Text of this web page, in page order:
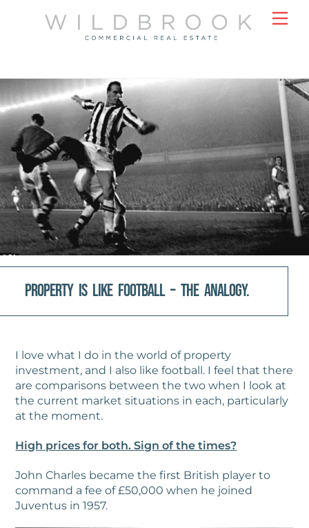
Property is like Football – the analogy.
I love what I do in the world of property
investment, and I also like football. I feel that there
are comparisons between the two when I look at
the current market situations in each, particularly
at the moment.
High prices for both. Sign of the times?
John Charles became the first British player to
command a fee of £50,000 when he joined
Juventus in 1957.